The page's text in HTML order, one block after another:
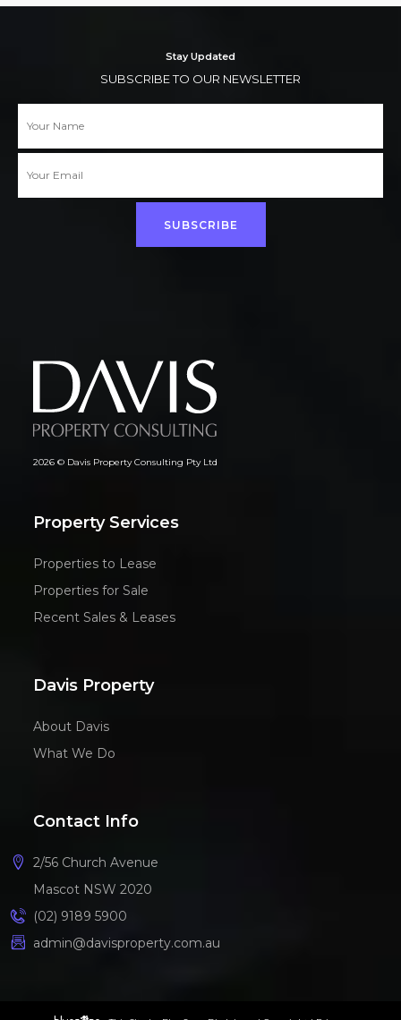
Stay Updated
SUBSCRIBE TO OUR NEWSLETTER
SUBSCRIBE
2026 © Davis Property Consulting Pty Ltd
Property Services
Properties to Lease
Properties for Sale
Recent Sales & Leases
Davis Property
About Davis
What We Do
Contact Info
2/56 Church Avenue
Mascot NSW 2020
(02) 9189 5900
admin@davisproperty.com.au